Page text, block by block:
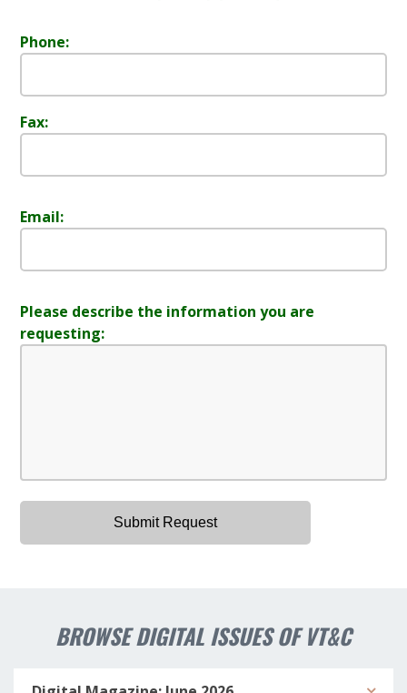
Phone:
Fax:
Email:
Please describe the information you are
requesting:
BROWSE DIGITAL ISSUES OF VT&C